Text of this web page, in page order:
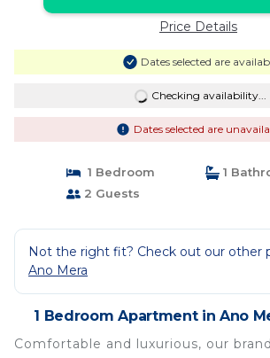
Price Details
Dates selected are
Checking availability...
Dates selected are
1 Bedroom
1
2 Guests
Not the right fit? Check out our other
Ano Mera
1 Bedroom Apartment in Ano
Comfortable and luxurious, our